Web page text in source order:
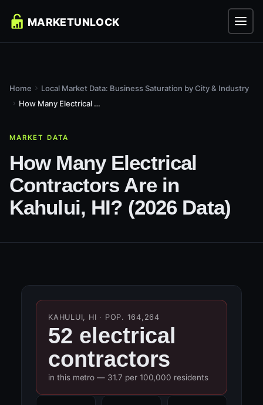
Home
Local Market Data: Business Saturation by City & Industry
How Many Electrical Contractors Are in Kahului, HI? (2026...
MARKET DATA
How Many Electrical
Contractors Are in
Kahului, HI? (2026 Data)
KAHULUI, HI · POP. 164,264
52 electrical
contractors
in this metro — 31.7 per 100,000 residents